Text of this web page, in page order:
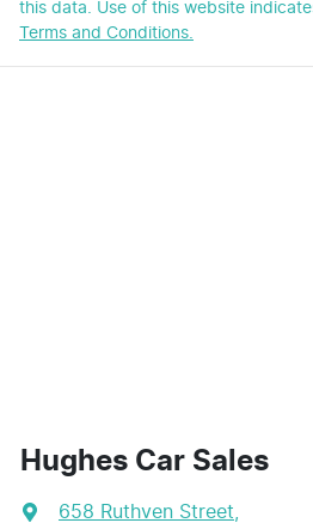
this data. Use of this website
Terms and Conditions.
Hughes Car Sales
658 Ruthven Street